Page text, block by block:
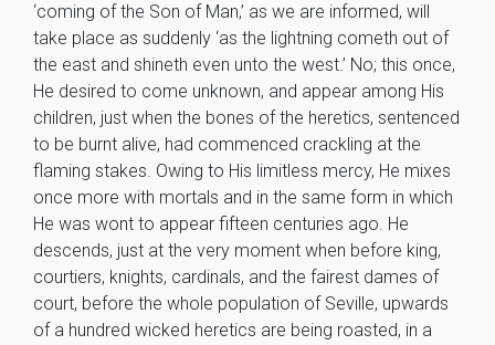
‘coming of the Son of Man,’ as we are informed, will
take place as suddenly ‘as the lightning cometh out of
the east and shineth even unto the west.’ No; this once,
He desired to come unknown, and appear among His
children, just when the bones of the heretics, sentenced
to be burnt alive, had commenced crackling at the
flaming stakes. Owing to His limitless mercy, He mixes
once more with mortals and in the same form in which
He was wont to appear fifteen centuries ago. He
descends, just at the very moment when before king,
courtiers, knights, cardinals, and the fairest dames of
court, before the whole population of Seville, upwards
of a hundred wicked heretics are being roasted, in a